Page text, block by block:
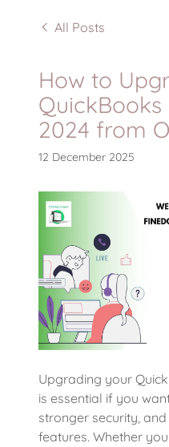
All Posts
How to
2024 from
12 December 2025
Upgrading your
is essential if you
stronger security,
features. Whether